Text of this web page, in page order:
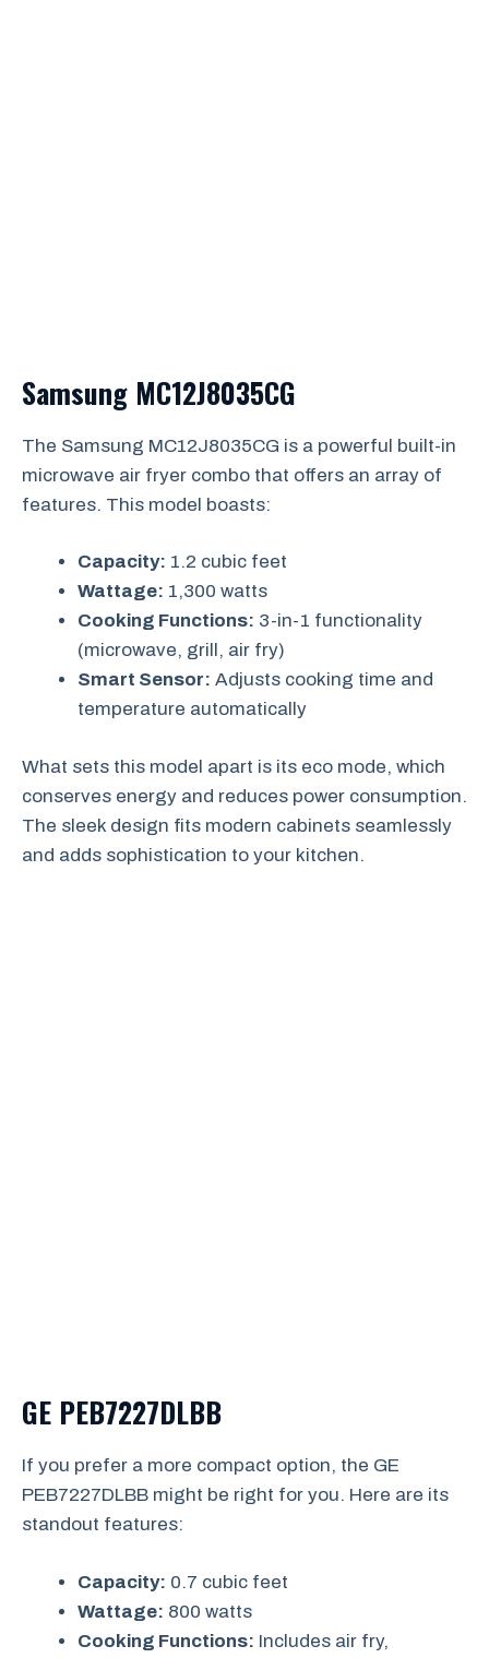
Samsung MC12J8035CG
The Samsung MC12J8035CG is a powerful built-in
microwave air fryer combo that offers an array of
features. This model boasts:
Capacity: 1.2 cubic feet
Wattage: 1,300 watts
Cooking Functions: 3-in-1 functionality
(microwave, grill, air fry)
Smart Sensor: Adjusts cooking time and
temperature automatically
What sets this model apart is its eco mode, which
conserves energy and reduces power consumption.
The sleek design fits modern cabinets seamlessly
and adds sophistication to your kitchen.
GE PEB7227DLBB
If you prefer a more compact option, the GE
PEB7227DLBB might be right for you. Here are its
standout features:
Capacity: 0.7 cubic feet
Wattage: 800 watts
Cooking Functions: Includes air fry,